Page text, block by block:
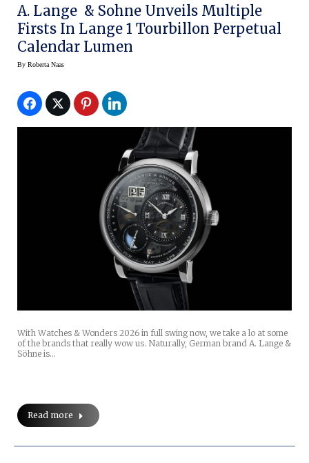
A. Lange & Sohne Unveils Multiple
Firsts In Lange 1 Tourbillon Perpetual
Calendar Lumen
By Roberta Naas
With Watches & Wonders 2026 in full swing now, we take a lo at some
of the brands that really wow us. Naturally, German brand A. Lange &
Söhne is…
Read more